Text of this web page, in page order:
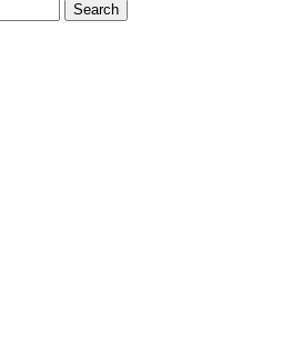
Search